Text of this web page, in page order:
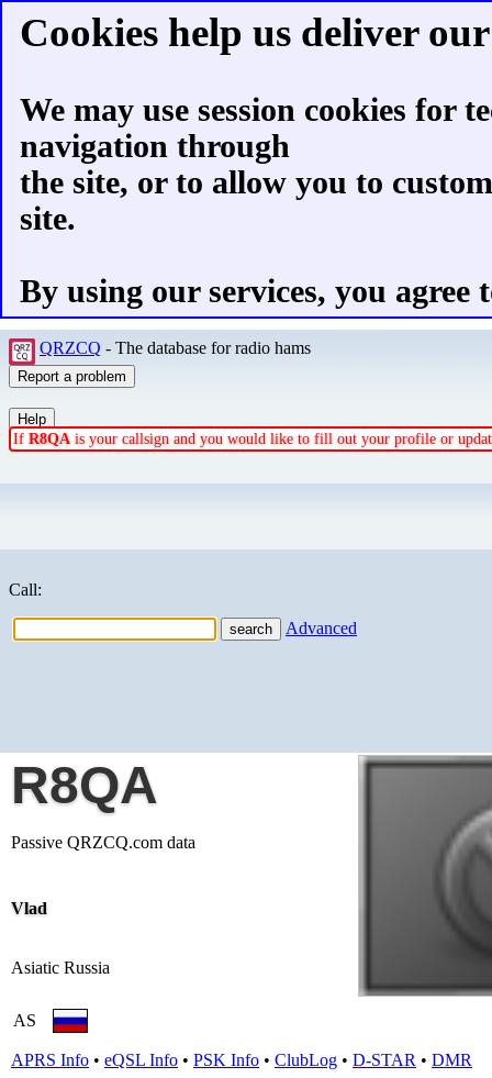
Cookies help us deliver
We may use session cookies for
navigation through
the site, or to allow you to
site.
By using our services, you agree
QRZCQ - The database for radio hams
If R8QA is your callsign and you would like to fill out your profile or
Call:
Advanced
R8QA
Passive QRZCQ.com data
Vlad
Asiatic Russia
AS
APRS Info • eQSL Info • PSK Info • ClubLog • D-STAR • DMR